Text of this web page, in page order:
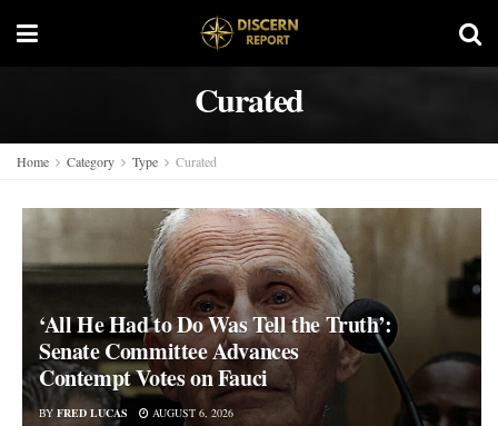
Curated
Home Category Type Curated
‘All He Had to Do Was Tell the Truth’:
Senate Committee Advances
Contempt Votes on Fauci
BY FRED LUCAS AUGUST 6, 2026